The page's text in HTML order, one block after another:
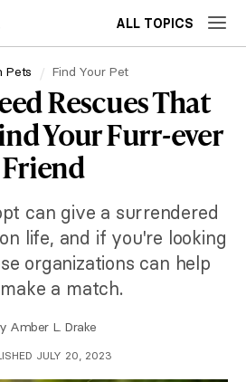
ALL TOPICS
Pets Find Your Pet
Rescues That
Your Furr-ever
Friend
can give a surrendered
life, and if you're looking
organizations can help
a match.
Amber L. Drake
JULY 20, 2023